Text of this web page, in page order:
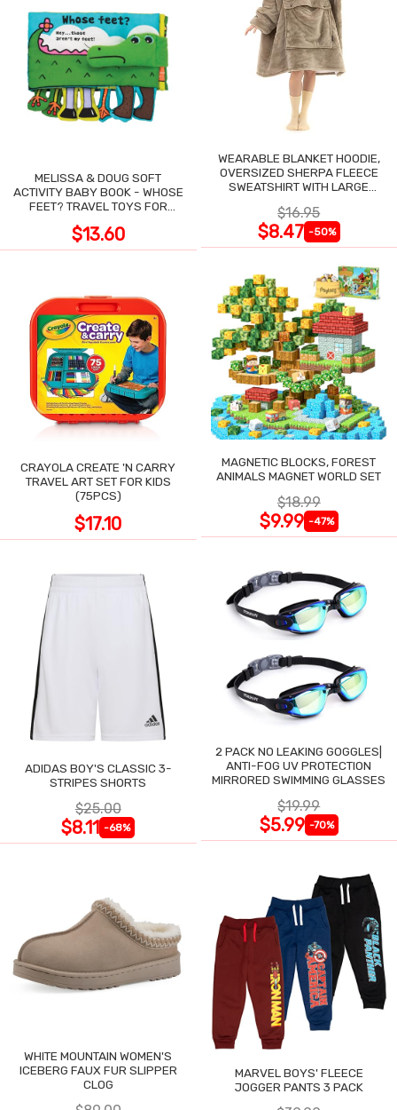
MELISSA & DOUG SOFT
ACTIVITY BABY BOOK - WHOSE
FEET? TRAVEL TOYS FOR
$13.60
WEARABLE BLANKET HOODIE,
OVERSIZED SHERPA FLEECE
SWEATSHIRT WITH LARGE
$16.95
$8.47 -50%
CRAYOLA CREATE 'N CARRY
TRAVEL ART SET FOR KIDS
(75PCS)
$17.10
MAGNETIC BLOCKS, FOREST
ANIMALS MAGNET WORLD SET
$18.99
$9.99 -47%
ADIDAS BOY'S CLASSIC 3-
STRIPES SHORTS
$25.00
$8.11 -68%
2 PACK NO LEAKING GOGGLES|
ANTI-FOG UV PROTECTION
MIRRORED SWIMMING GLASSES
$19.99
$5.99 -70%
WHITE MOUNTAIN WOMEN'S
ICEBERG FAUX FUR SLIPPER
CLOG
MARVEL BOYS' FLEECE
JOGGER PANTS 3 PACK